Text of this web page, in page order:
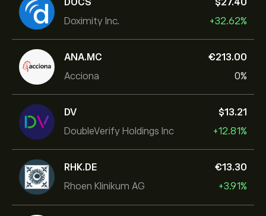
Doximity Inc.
+32.62%
ANA.MC
Acciona
‎€‎213.00
0%
DV
DoubleVerify Holdings Inc
‎$‎13.21
+12.81%
RHK.DE
Rhoen Klinikum AG
‎€‎13.30
+3.91%